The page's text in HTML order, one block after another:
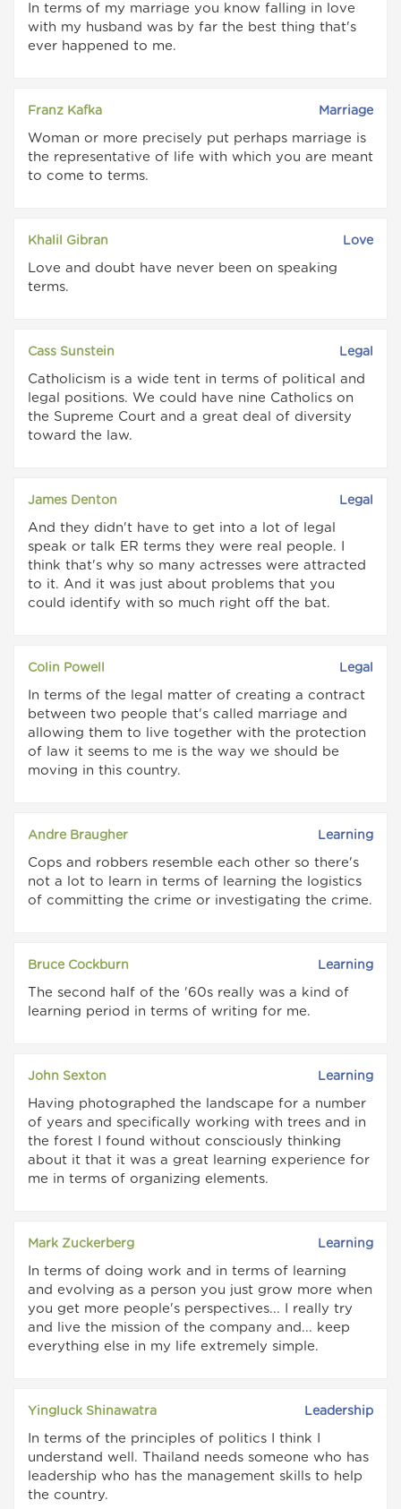
In terms of my marriage you know falling in love
with my husband was by far the best thing that's
ever happened to me.
Franz Kafka Marriage
Woman or more precisely put perhaps marriage is
the representative of life with which you are meant
to come to terms.
Khalil Gibran Love
Love and doubt have never been on speaking
terms.
Cass Sunstein Legal
Catholicism is a wide tent in terms of political and
legal positions. We could have nine Catholics on
the Supreme Court and a great deal of diversity
toward the law.
James Denton Legal
And they didn't have to get into a lot of legal
speak or talk ER terms they were real people. I
think that's why so many actresses were attracted
to it. And it was just about problems that you
could identify with so much right off the bat.
Colin Powell Legal
In terms of the legal matter of creating a contract
between two people that's called marriage and
allowing them to live together with the protection
of law it seems to me is the way we should be
moving in this country.
Andre Braugher Learning
Cops and robbers resemble each other so there's
not a lot to learn in terms of learning the logistics
of committing the crime or investigating the crime.
Bruce Cockburn Learning
The second half of the '60s really was a kind of
learning period in terms of writing for me.
John Sexton Learning
Having photographed the landscape for a number
of years and specifically working with trees and in
the forest I found without consciously thinking
about it that it was a great learning experience for
me in terms of organizing elements.
Mark Zuckerberg Learning
In terms of doing work and in terms of learning
and evolving as a person you just grow more when
you get more people's perspectives... I really try
and live the mission of the company and... keep
everything else in my life extremely simple.
Yingluck Shinawatra Leadership
In terms of the principles of politics I think I
understand well. Thailand needs someone who has
leadership who has the management skills to help
the country.